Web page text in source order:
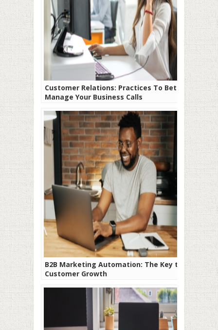
Customer Relations: Practices To Better
Manage Your Business Calls
B2B Marketing Automation: The Key to
Customer Growth